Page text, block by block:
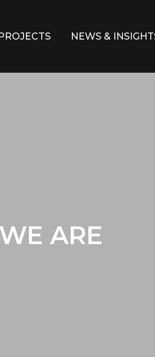
NEWS &
ARE